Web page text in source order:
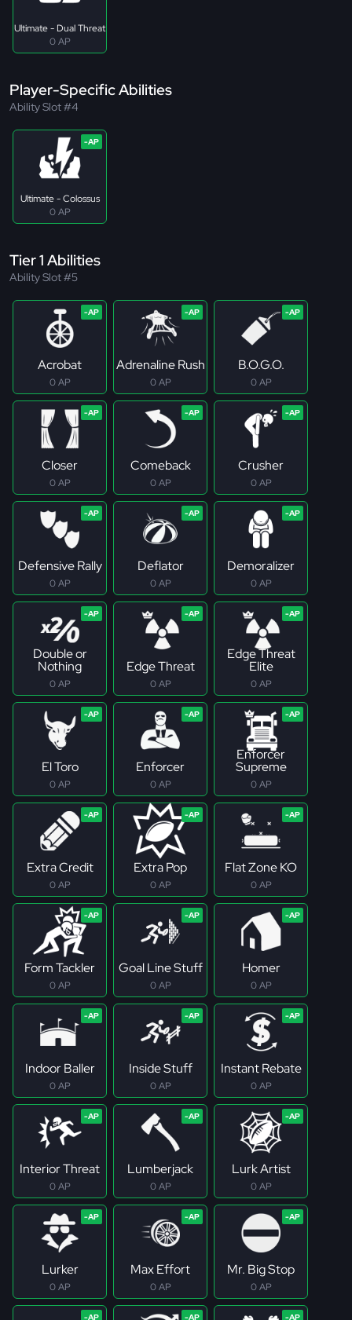
Ultimate - Dual Threat
0 AP
Player-Specific Abilities
Ability Slot #4
Ultimate - Colossus
0 AP
Tier 1 Abilities
Ability Slot #5
Acrobat
0 AP
Adrenaline Rush
0 AP
B.O.G.O.
0 AP
Closer
0 AP
Comeback
0 AP
Crusher
0 AP
Defensive Rally
0 AP
Deflator
0 AP
Demoralizer
0 AP
Double or
Nothing
0 AP
Edge Threat
0 AP
Edge Threat
Elite
0 AP
El Toro
0 AP
Enforcer
0 AP
Enforcer
Supreme
0 AP
Extra Credit
0 AP
Extra Pop
0 AP
Flat Zone KO
0 AP
Form Tackler
0 AP
Goal Line Stuff
0 AP
Homer
0 AP
Indoor Baller
0 AP
Inside Stuff
0 AP
Instant Rebate
0 AP
Interior Threat
0 AP
Lumberjack
0 AP
Lurk Artist
0 AP
Lurker
0 AP
Max Effort
0 AP
Mr. Big Stop
0 AP